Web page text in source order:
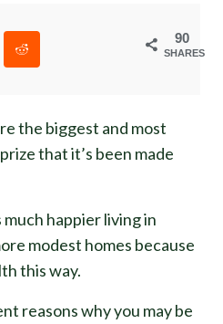
90
SHARES
the biggest and most
that it’s been made
happier living in
modest homes because
this way.
reasons why you may be